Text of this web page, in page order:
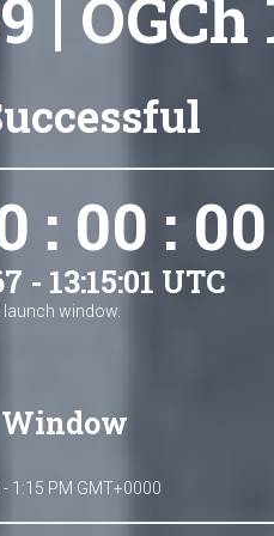
| OGCh
: 00 : 00
- 13:15:01 UTC
window.
1:15 PM GMT+0000